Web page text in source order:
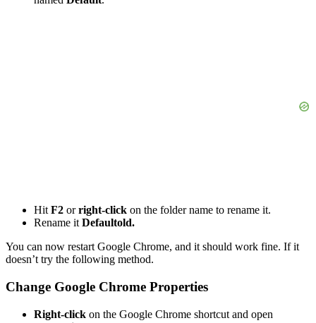
Hit F2 orright-click on the folder name to rename it.
Rename it Defaultold.
You can now restart Google Chrome, and it should work fine. If it
doesn’t try the following method.
Change Google Chrome Properties
Right-click on the Google Chrome shortcut and open